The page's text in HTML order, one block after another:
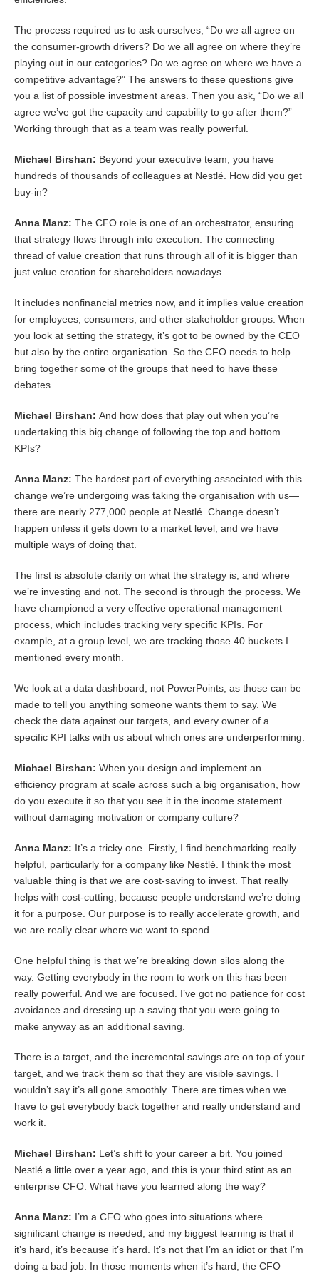
The process required us to ask ourselves, “Do we all agree on
the consumer-growth drivers? Do we all agree on where they’re
playing out in our categories? Do we agree on where we have a
competitive advantage?” The answers to these questions give
you a list of possible investment areas. Then you ask, “Do we all
agree we’ve got the capacity and capability to go after them?”
Working through that as a team was really powerful.
Michael Birshan: Beyond your executive team, you have
hundreds of thousands of colleagues at Nestlé. How did you get
buy-in?
Anna Manz: The CFO role is one of an orchestrator, ensuring
that strategy flows through into execution. The connecting
thread of value creation that runs through all of it is bigger than
just value creation for shareholders nowadays.
It includes nonfinancial metrics now, and it implies value creation
for employees, consumers, and other stakeholder groups. When
you look at setting the strategy, it’s got to be owned by the CEO
but also by the entire organisation. So the CFO needs to help
bring together some of the groups that need to have these
debates.
Michael Birshan: And how does that play out when you’re
undertaking this big change of following the top and bottom
KPIs?
Anna Manz: The hardest part of everything associated with this
change we’re undergoing was taking the organisation with us—
there are nearly 277,000 people at Nestlé. Change doesn’t
happen unless it gets down to a market level, and we have
multiple ways of doing that.
The first is absolute clarity on what the strategy is, and where
we’re investing and not. The second is through the process. We
have championed a very effective operational management
process, which includes tracking very specific KPIs. For
example, at a group level, we are tracking those 40 buckets I
mentioned every month.
We look at a data dashboard, not PowerPoints, as those can be
made to tell you anything someone wants them to say. We
check the data against our targets, and every owner of a
specific KPI talks with us about which ones are underperforming.
Michael Birshan: When you design and implement an
efficiency program at scale across such a big organisation, how
do you execute it so that you see it in the income statement
without damaging motivation or company culture?
Anna Manz: It’s a tricky one. Firstly, I find benchmarking really
helpful, particularly for a company like Nestlé. I think the most
valuable thing is that we are cost-saving to invest. That really
helps with cost-cutting, because people understand we’re doing
it for a purpose. Our purpose is to really accelerate growth, and
we are really clear where we want to spend.
One helpful thing is that we’re breaking down silos along the
way. Getting everybody in the room to work on this has been
really powerful. And we are focused. I’ve got no patience for cost
avoidance and dressing up a saving that you were going to
make anyway as an additional saving.
There is a target, and the incremental savings are on top of your
target, and we track them so that they are visible savings. I
wouldn’t say it’s all gone smoothly. There are times when we
have to get everybody back together and really understand and
work it.
Michael Birshan: Let’s shift to your career a bit. You joined
Nestlé a little over a year ago, and this is your third stint as an
enterprise CFO. What have you learned along the way?
Anna Manz: I’m a CFO who goes into situations where
significant change is needed, and my biggest learning is that if
it’s hard, it’s because it’s hard. It’s not that I’m an idiot or that I’m
doing a bad job. In those moments when it’s hard, the CFO